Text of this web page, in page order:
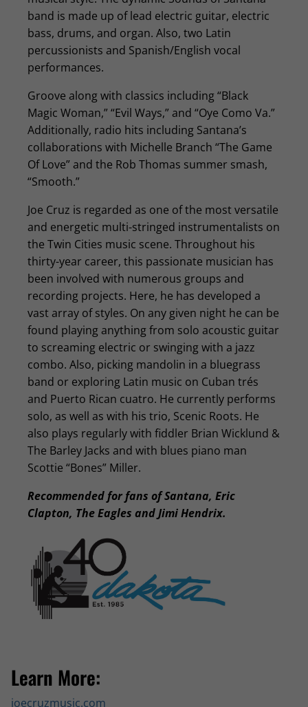
band is made up of lead electric guitar, electric
bass, drums, and organ. Also, two Latin
percussionists and Spanish/English vocal
performances.
Groove along with classics including “Black
Magic Woman,” “Evil Ways,” and “Oye Como Va.”
Additionally, radio hits including Santana’s
collaborations with Michelle Branch “The Game
Of Love” and the Rob Thomas summer smash,
“Smooth.”
Joe Cruz is regarded as one of the most versatile
and energetic multi-stringed instrumentalists on
the Twin Cities music scene. Throughout his
thirty-year career, this passionate musician has
been involved with numerous groups and
recording projects. Here, he has developed a
vast array of styles. On any given night he can be
found playing anything from solo acoustic guitar
to screaming electric or swinging with a jazz
combo. Also, picking mandolin in a bluegrass
band or exploring Latin music on Cuban trés
and Puerto Rican cuatro. He currently performs
solo, as well as with his trio, Scenic Roots. He
also plays regularly with fiddler Brian Wicklund &
The Barley Jacks and with blues piano man
Scottie “Bones” Miller.
Recommended for fans of Santana, Eric
Clapton, The Eagles and Jimi Hendrix.
Learn More:
joecruzmusic.com